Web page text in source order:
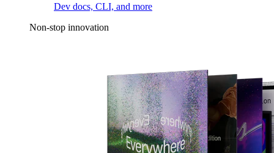
Dev docs, CLI, and more
Non-stop innovation